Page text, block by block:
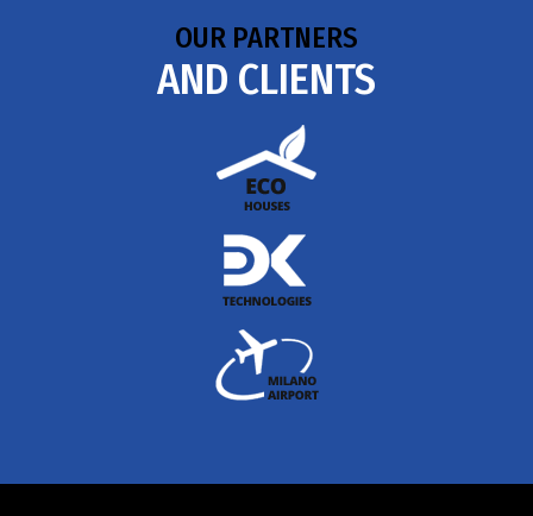
OUR PARTNERS
AND CLIENTS